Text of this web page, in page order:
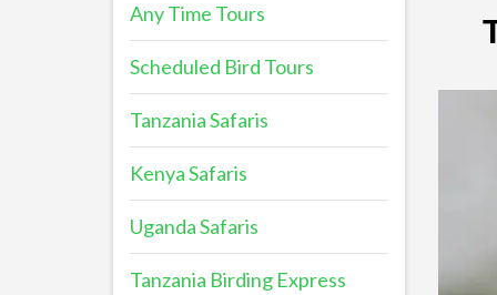
Any Time Tours
Scheduled Bird Tours
Tanzania Safaris
Kenya Safaris
Uganda Safaris
Tanzania Birding Express